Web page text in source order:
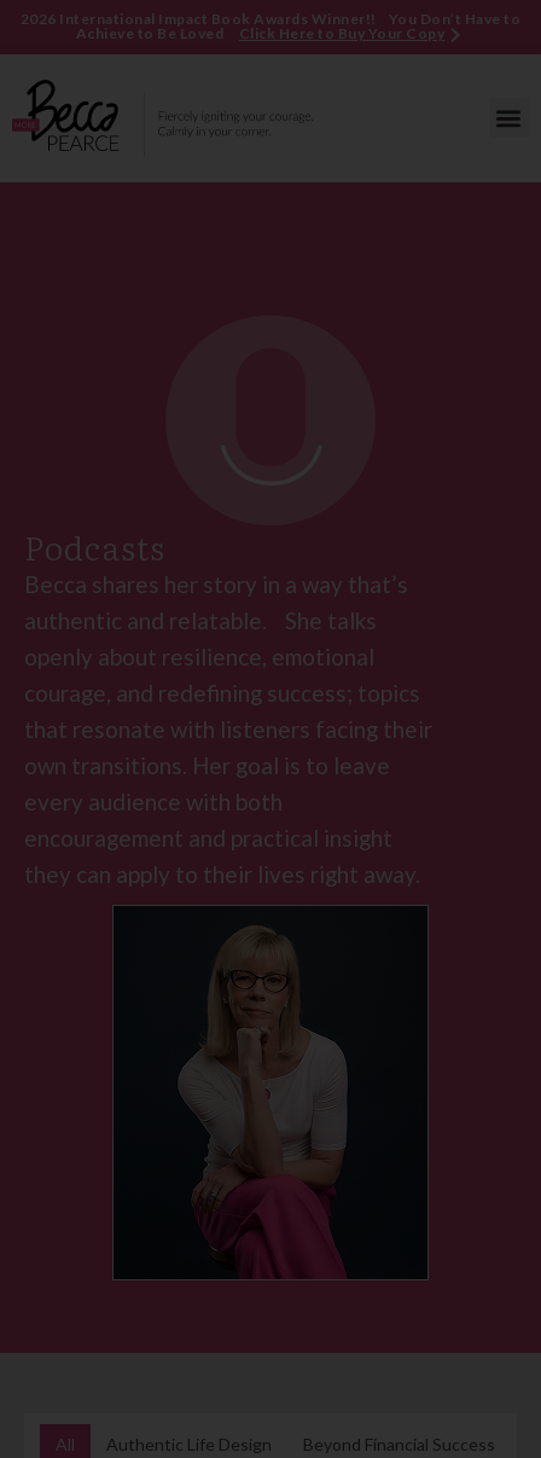
2026 International Impact Book Awards Winner!! You Don’t Have to
Achieve to Be Loved Click Here to Buy Your Copy
Podcasts
Becca shares her story in a way that’s
authentic and relatable. She talks
openly about resilience, emotional
courage, and redefining success; topics
that resonate with listeners facing their
own transitions. Her goal is to leave
every audience with both
encouragement and practical insight
they can apply to their lives right away.
All Authentic Life Design Beyond Financial Success